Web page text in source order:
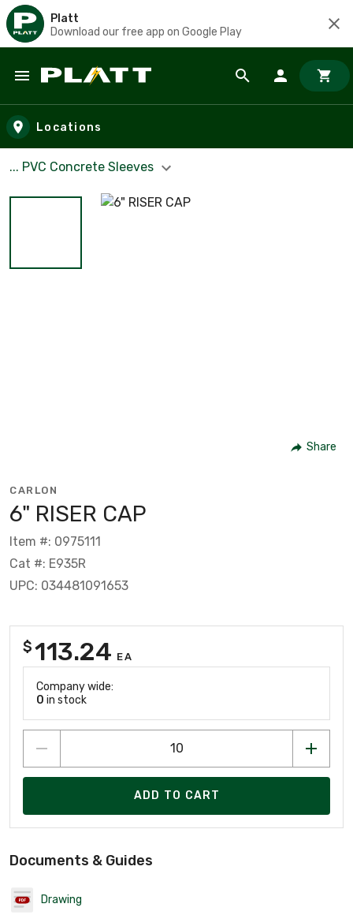
Platt
Download our free app on Google Play
Skip to main content
Locations
... PVC Concrete Sleeves
Share
CARLON
6" RISER CAP
Item #: 0975111
Cat #: E935R
UPC: 034481091653
$113.24 EA
Company wide:
0 in stock
ADD TO CART
Documents & Guides
Drawing